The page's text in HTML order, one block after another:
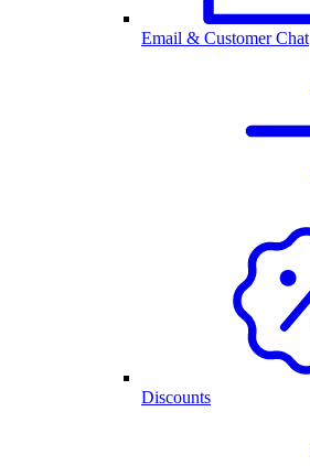
Email & Customer Chat
Discounts